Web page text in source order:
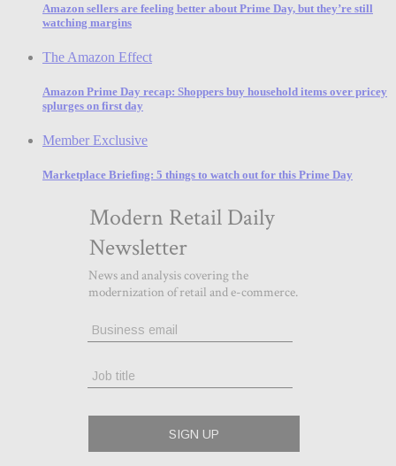
Amazon sellers are feeling better about Prime Day, but they’re still
watching margins
The Amazon Effect
Amazon Prime Day recap: Shoppers buy household items over pricey
splurges on first day
Member Exclusive
Marketplace Briefing: 5 things to watch out for this Prime Day